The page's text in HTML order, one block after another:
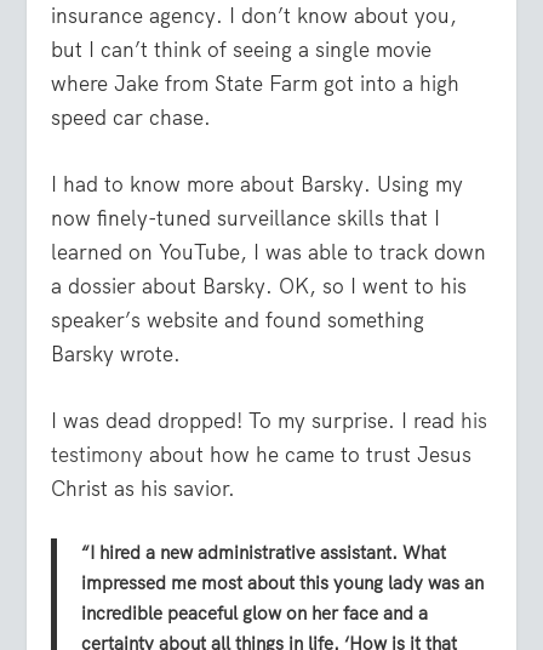
insurance agency. I don’t know about you,
but I can’t think of seeing a single movie
where Jake from State Farm got into a high
speed car chase.
I had to know more about Barsky. Using my
now finely-tuned surveillance skills that I
learned on YouTube, I was able to track down
a dossier about Barsky. OK, so I went to his
speaker’s website and found something
Barsky wrote.
I was dead dropped! To my surprise. I read his
testimony about how he came to trust Jesus
Christ as his savior.
“I hired a new administrative assistant. What
impressed me most about this young lady was an
incredible peaceful glow on her face and a
certainty about all things in life. ‘How is it that